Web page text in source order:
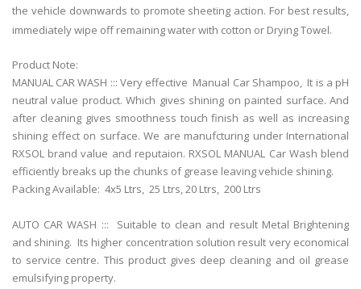
the vehicle downwards to promote sheeting action. For best results,
immediately wipe off remaining water with cotton or Drying Towel.
Product Note:
MANUAL CAR WASH ::: Very effective Manual Car Shampoo, It is a pH
neutral value product. Which gives shining on painted surface. And
after cleaning gives smoothness touch finish as well as increasing
shining effect on surface. We are manufcturing under International
RXSOL brand value and reputaion. RXSOL MANUAL Car Wash blend
efficiently breaks up the chunks of grease leaving vehicle shining.
Packing Available: 4x5 Ltrs, 25 Ltrs, 20 Ltrs, 200 Ltrs
AUTO CAR WASH ::: Suitable to clean and result Metal Brightening
and shining. Its higher concentration solution result very economical
to service centre. This product gives deep cleaning and oil grease
emulsifying property.